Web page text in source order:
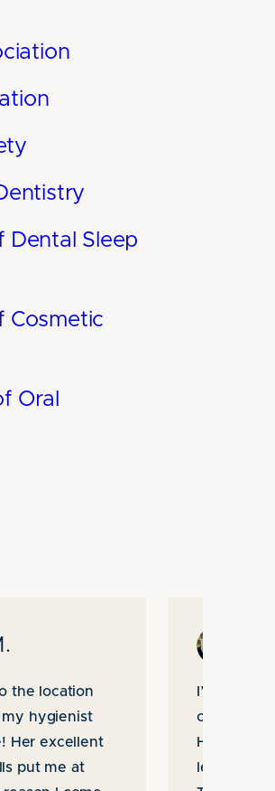
Dental Sleep
Cosmetic
Oral
the location
hygienist
Her excellent
put me at
I’ve been
office for
He and
levels of